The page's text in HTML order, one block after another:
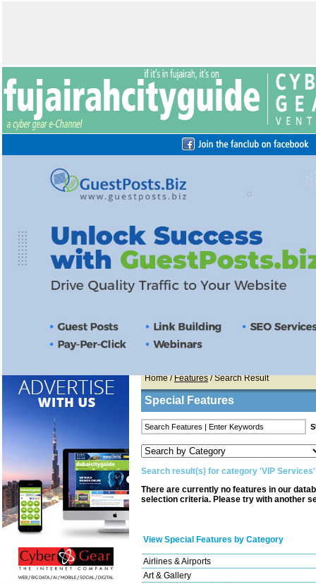
Home/Features/ Search Result
Special Features
Search result(s) for category 'VIP Services'
There are currently no features in our
selection criteria. Please try with another
View Special Features by Category
Airlines & Airports
Art & Gallery